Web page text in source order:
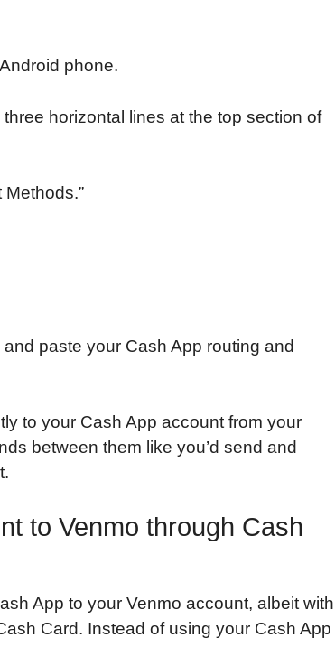
phone.
horizontal lines at the top section of
paste your Cash App routing and
to your Cash App account from your
between them like you’d send and
to Venmo through Cash
App to your Venmo account, albeit with
Card. Instead of using your Cash App